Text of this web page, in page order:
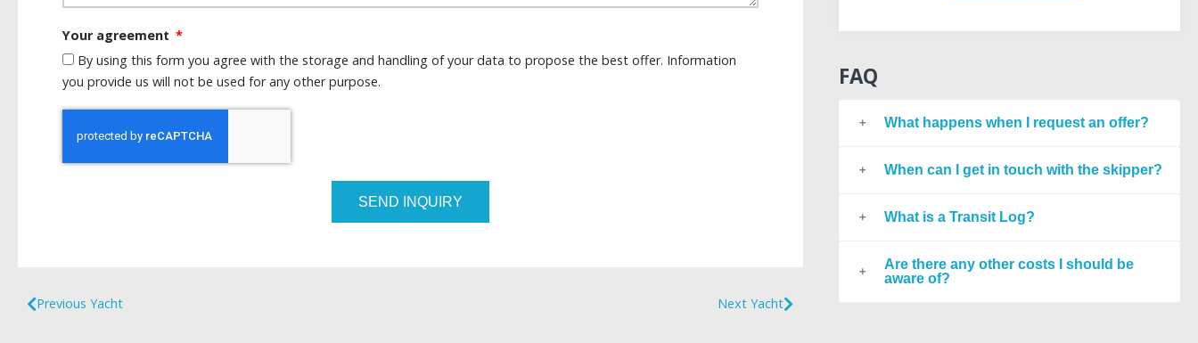
Your agreement
By using this form you agree with the storage and handling of your data to propose the best offer. Information
you provide us will not be used for any other purpose.
SEND INQUIRY
Previous Yacht Next Yacht
FAQ
What happens when I request an offer?
When can I get in touch with the skipper?
What is a Transit Log?
Are there any other costs I should be
aware of?